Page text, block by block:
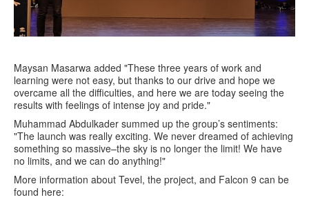
Maysan Masarwa added "These three years of work and
learning were not easy, but thanks to our drive and hope we
overcame all the difficulties, and here we are today seeing the
results with feelings of intense joy and pride."
Muhammad Abdulkader summed up the group’s sentiments:
"The launch was really exciting. We never dreamed of achieving
something so massive–the sky is no longer the limit! We have
no limits, and we can do anything!"
More information about Tevel, the project, and Falcon 9 can be
found here: